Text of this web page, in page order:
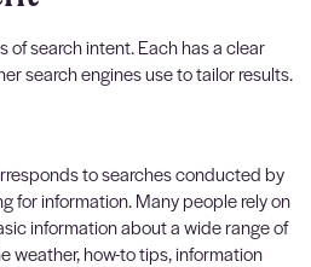
of search intent. Each has a clear
search engines use to tailor results.
to searches conducted by
for information. Many people rely on
information about a wide range of
weather, how-to tips, information